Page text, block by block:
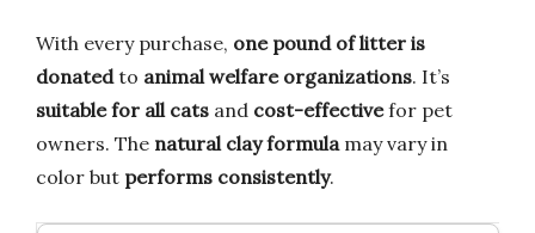
With every purchase, one pound of litter is
donatedto animal welfare organizations. It’s
suitable for all cats and cost-effectivefor pet
owners. The natural clay formulamay vary in
color but performs consistently.